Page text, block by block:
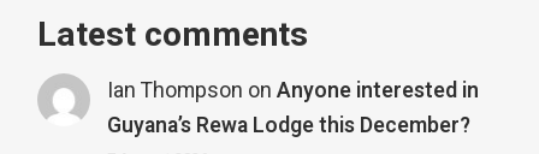
Latest comments
Ian Thompson on Anyone interested in
Guyana’s Rewa Lodge this December?